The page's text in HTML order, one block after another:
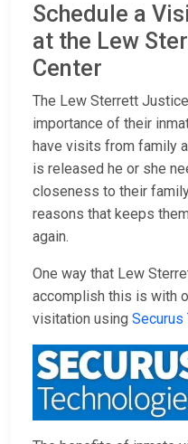
Schedule a
at the Lew
Center
The Lew Sterrett
importance of their
have visits from family
is released he or she
closeness to their
reasons that keeps
again.
One way that Lew
accomplish this is with
visitation using Securus